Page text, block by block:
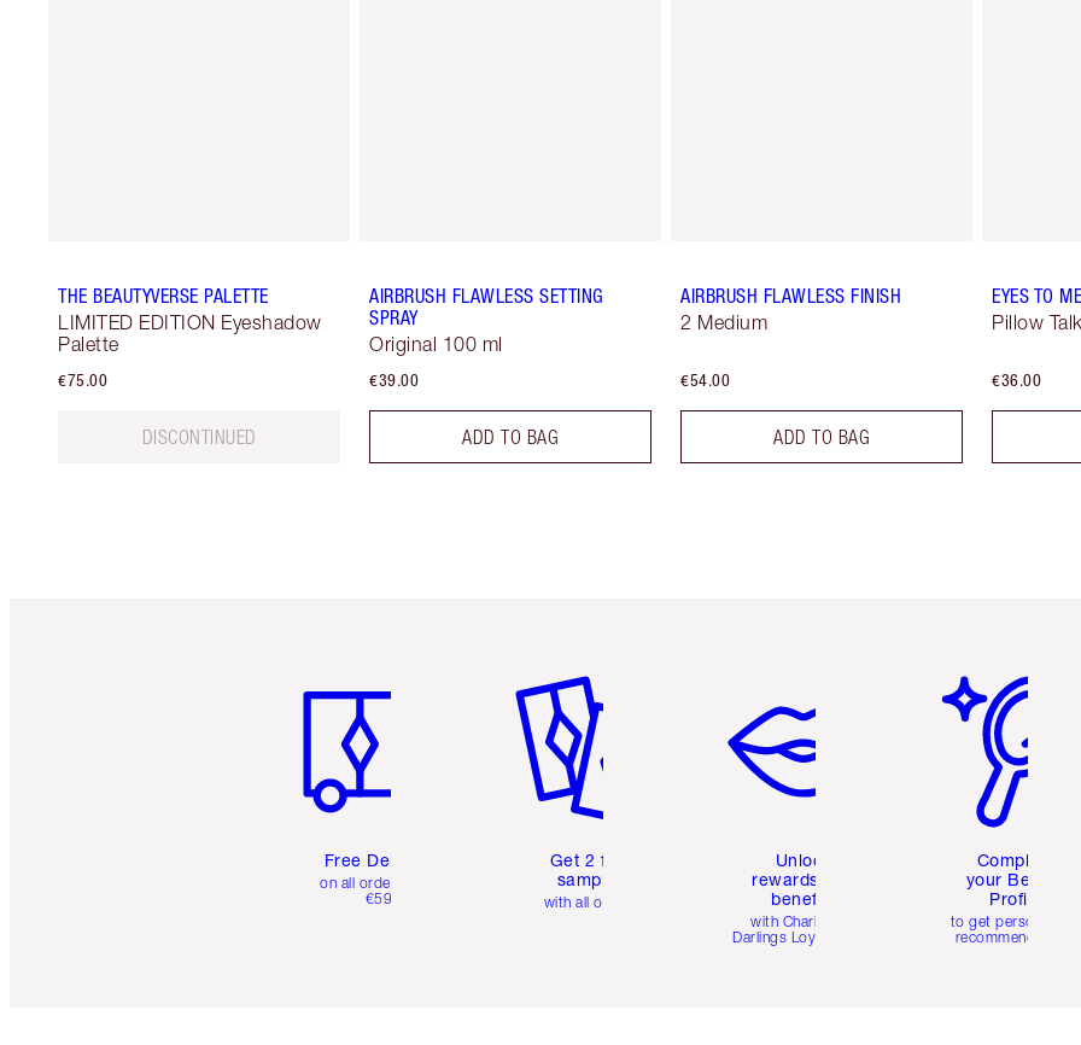
THE BEAUTYVERSE PALETTE
LIMITED EDITION Eyeshadow
Palette
€75.00
DISCONTINUED
AIRBRUSH FLAWLESS SETTING
SPRAY
Original 100 ml
€39.00
ADD TO BAG
AIRBRUSH FLAWLESS FINISH
2 Medium
€54.00
ADD TO BAG
EYES TO
Pillow Talk
€36.00
Free Delivery
on all orders over
€59
Get 2 free
samples
with all orders
Unlock
rewards and
benefits
with Charlotte's
Darlings Loyalty Club
Complete
your Beauty
Profile
to get personalised
recommendations